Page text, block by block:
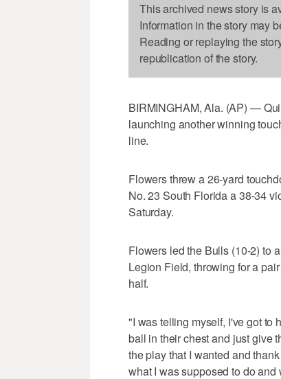
This archived news story is
Information in the story may
Reading or replaying the
republication of the story.
BIRMINGHAM, Ala. (AP) —
launching another winning
line.
Flowers threw a 26-yard
No. 23 South Florida a 38-34
Saturday.
Flowers led the Bulls (10-2) to
Legion Field, throwing for a
half.
"I was telling myself, I've got to
ball in their chest and just give
the play that I wanted and
what I was supposed to do